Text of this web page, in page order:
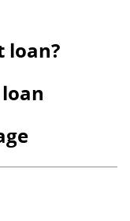
loan?